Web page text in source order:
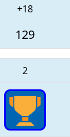
+18
129
2